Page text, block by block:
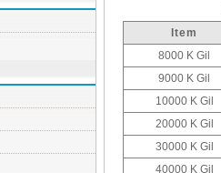
Item
8000 K Gil
9000 K Gil
10000 K Gil
20000 K Gil
30000 K Gil
40000 K Gil